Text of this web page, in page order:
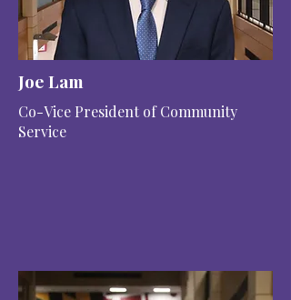
Joe Lam
Co-Vice President of Community
Service